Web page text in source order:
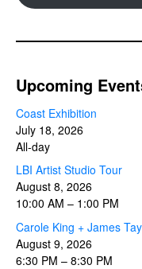
Upcoming
Coast Exhibition
July 18, 2026
All-day
LBI Artist Studio Tour
August 8, 2026
10:00 AM – 1:00 PM
Carole King + James
August 9, 2026
6:30 PM – 8:30 PM